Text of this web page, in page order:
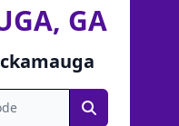
GA
Search